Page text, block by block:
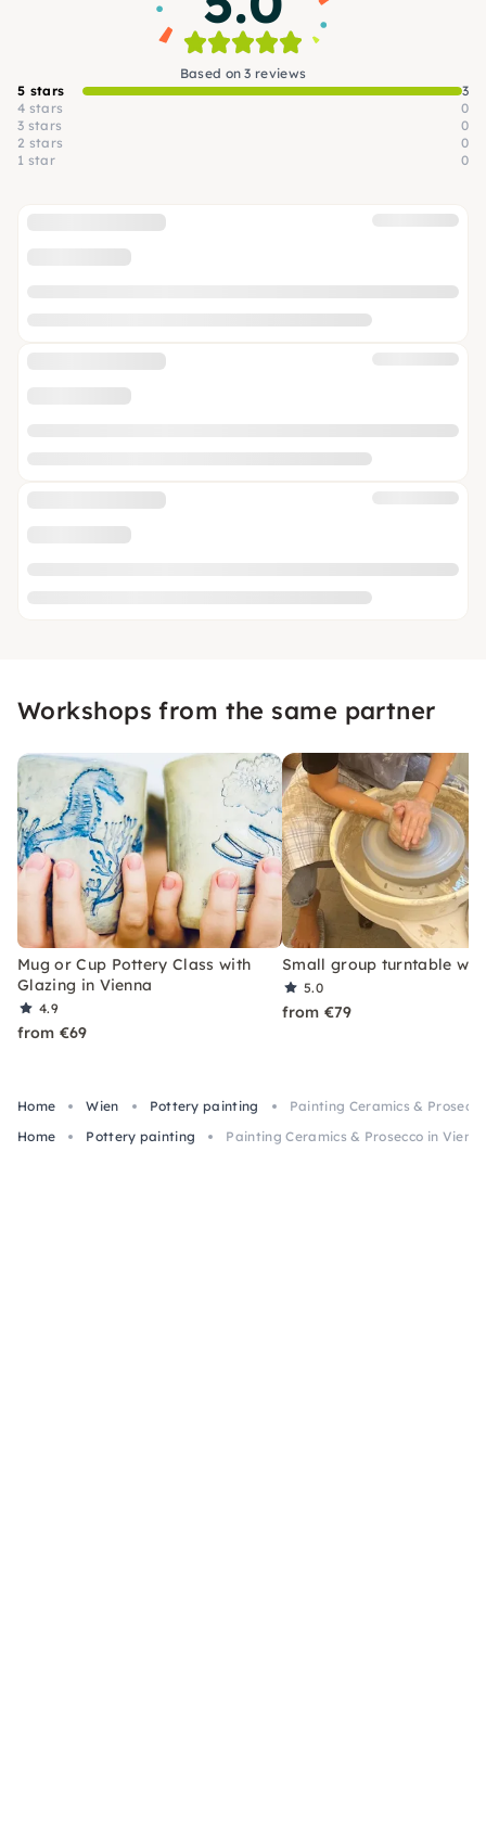
Based on 3 reviews
5 stars
3
4 stars
0
3 stars
0
2 stars
0
1 star
0
Workshops from the same partner
Mug or Cup Pottery Class with
Glazing in Vienna
4.9
from €69
Small group turntable
5.0
from €79
Home Wien Pottery painting
Painting Ceramics &
Home
Pottery painting Painting Ceramics & Prosecco in